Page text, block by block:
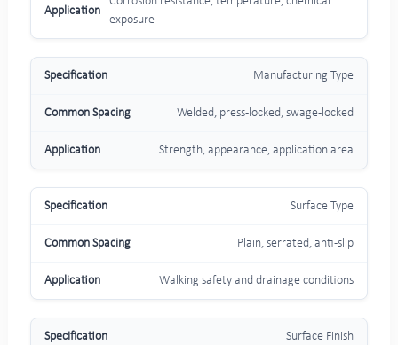
exposure
Manufacturing Type
Welded, press-locked, swage-locked
Strength, appearance, application area
Surface Type
Plain, serrated, anti-slip
Walking safety and drainage conditions
Surface Finish